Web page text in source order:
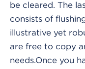
be cleared. The
consists of
illustrative yet
are free to copy
needs.Once you